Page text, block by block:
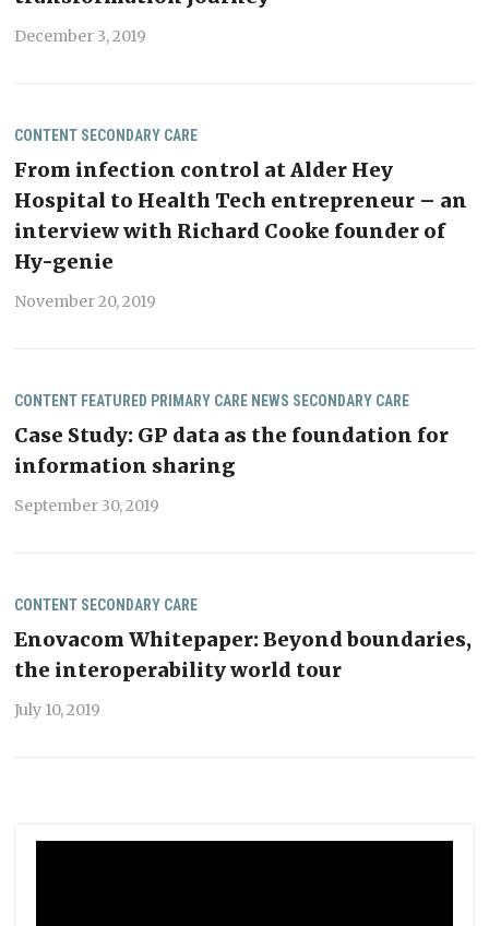
December 3, 2019
CONTENT SECONDARY CARE
From infection control at Alder Hey
Hospital to Health Tech entrepreneur – an
interview with Richard Cooke founder of
Hy-genie
November 20, 2019
CONTENT FEATURED PRIMARY CARE NEWS SECONDARY CARE
Case Study: GP data as the foundation for
information sharing
September 30, 2019
CONTENT SECONDARY CARE
Enovacom Whitepaper: Beyond boundaries,
the interoperability world tour
July 10, 2019